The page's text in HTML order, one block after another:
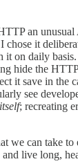
an unusual
it
it on daily
hide the
it save in the
see
; recreating
we can take
and live long,